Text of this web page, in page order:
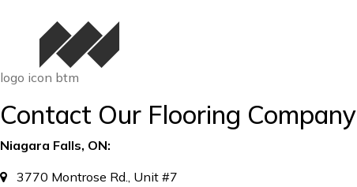
logo icon btm
Contact Our Flooring Company
Niagara Falls, ON:
3770 Montrose Rd., Unit #7